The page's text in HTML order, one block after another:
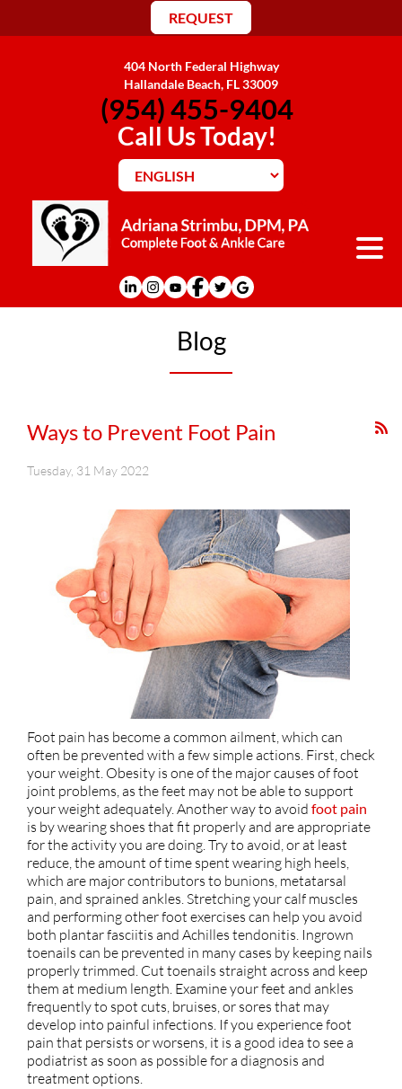
404 North Federal Highway
Hallandale Beach, FL 33009
(954) 455-9404
Call Us Today!
REQUEST
Blog
Ways to Prevent Foot Pain
Tuesday, 31 May 2022
Foot pain has become a common ailment, which can
often be prevented with a few simple actions. First, check
your weight. Obesity is one of the major causes of foot
joint problems, as the feet may not be able to support
your weight adequately. Another way to avoid foot pain
is by wearing shoes that fit properly and are appropriate
for the activity you are doing. Try to avoid, or at least
reduce, the amount of time spent wearing high heels,
which are major contributors to bunions, metatarsal
pain, and sprained ankles. Stretching your calf muscles
and performing other foot exercises can help you avoid
both plantar fasciitis and Achilles tendonitis. Ingrown
toenails can be prevented in many cases by keeping nails
properly trimmed. Cut toenails straight across and keep
them at medium length. Examine your feet and ankles
frequently to spot cuts, bruises, or sores that may
develop into painful infections. If you experience foot
pain that persists or worsens, it is a good idea to see a
podiatrist as soon as possible for a diagnosis and
treatment options.